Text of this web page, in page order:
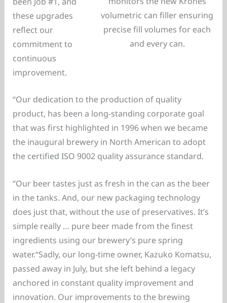
volumetric can filler ensuring
precise fill volumes for each
and every can.
these upgrades
reflect our
commitment to
continuous
improvement.
“Our dedication to the production of quality
product, has been a long-standing corporate goal
that was first highlighted in 1996 when we became
the inaugural brewery in North American to adopt
the certified ISO 9002 quality assurance standard.
“Our beer tastes just as fresh in the can as the beer
in the tanks. And, our new packaging technology
does just that, without the use of preservatives. It’s
simple really … pure beer made from the finest
ingredients using our brewery’s pure spring
water.“Sadly, our long-time owner, Kazuko Komatsu,
passed away in July, but she left behind a legacy
anchored in constant quality improvement and
innovation. Our improvements to the brewing